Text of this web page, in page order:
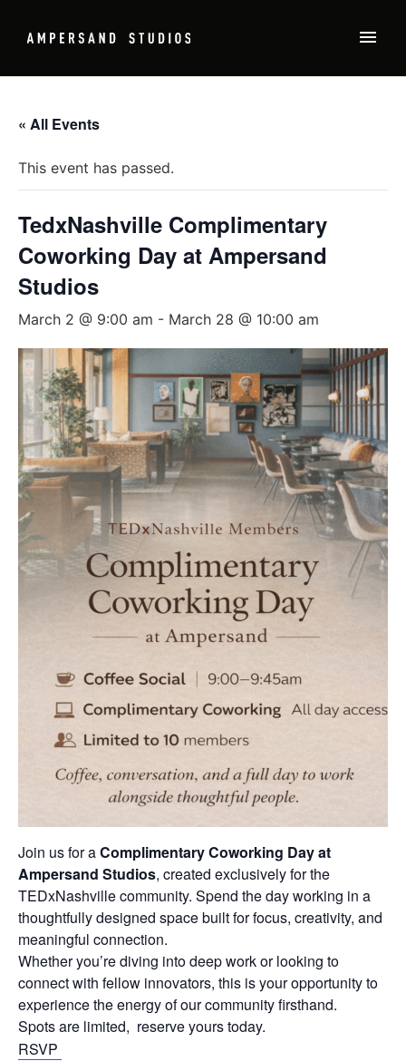
« All Events
This event has passed.
TedxNashville Complimentary
Coworking Day at Ampersand
Studios
March 2 @ 9:00 am - March 28 @ 10:00 am
Join us for aComplimentary Coworking Day at
Ampersand Studios, created exclusively for the
TEDxNashville community. Spend the day working in a
thoughtfully designed space built for focus, creativity, and
meaningful connection.
Whether you’re diving into deep work or looking to
connect with fellow innovators, this is your opportunity to
experience the energy of our community firsthand.
Spots are limited, reserve yours today.
RSVP